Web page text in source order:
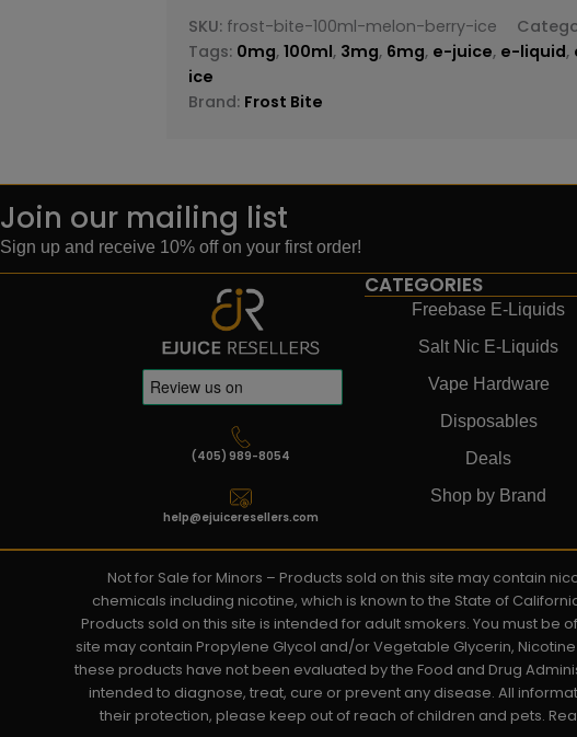
SKU: frost-bite-100ml-melon-berry-ice
Tags: 0mg,100ml, 3mg, 6mg, e-juice, e-liquid,
ice
Brand: Frost Bite
Join our mailing list
Sign up and receive 10% off on your first order!
(405) 989-8054
help@ejuiceresellers.com
CATEGORIES
Freebase E-Liquids
Salt Nic E-Liquids
Vape Hardware
Disposables
Deals
Shop by Brand
Not for Sale for Minors – Products sold on this site may contain
chemicals including nicotine, which is known to the State of
Products sold on this site is intended for adult smokers. You must
site may contain Propylene Glycol and/or Vegetable Glycerin,
these products have not been evaluated by the Food and Drug
intended to diagnose, treat, cure or prevent any disease. All
their protection, please keep out of reach of children and pets.